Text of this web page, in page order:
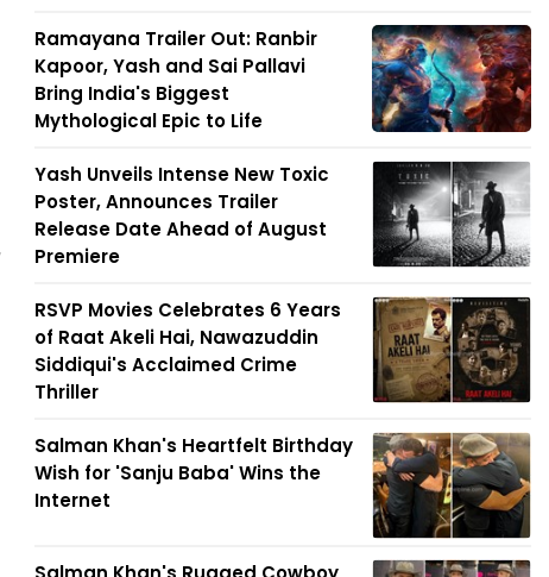
Ramayana Trailer Out: Ranbir
Kapoor, Yash and Sai Pallavi
Bring India's Biggest
Mythological Epic to Life
Yash Unveils Intense New Toxic
Poster, Announces Trailer
Release Date Ahead of August
Premiere
RSVP Movies Celebrates 6 Years
of Raat Akeli Hai, Nawazuddin
Siddiqui's Acclaimed Crime
Thriller
Salman Khan's Heartfelt Birthday
Wish for 'Sanju Baba' Wins the
Internet